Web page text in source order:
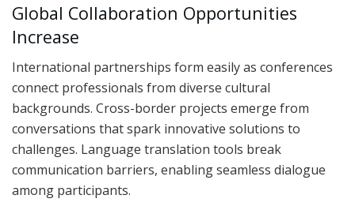
Global Collaboration Opportunities
Increase
International partnerships form easily as conferences
connect professionals from diverse cultural
backgrounds. Cross-border projects emerge from
conversations that spark innovative solutions to
challenges. Language translation tools break
communication barriers, enabling seamless dialogue
among participants.